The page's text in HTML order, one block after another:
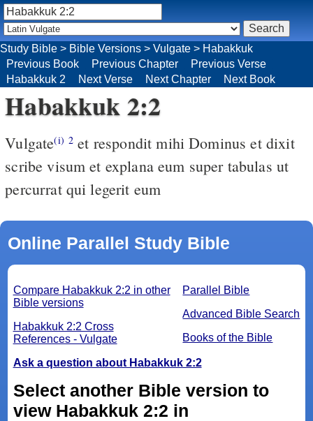
Habakkuk 2:2
Vulgate(i) 2 et respondit mihi Dominus et dixit
scribe visum et explana eum super tabulas ut
percurrat qui legerit eum
Online Parallel Study Bible
Parallel Bible
Advanced Bible Search
Books of the Bible
Compare Habakkuk 2:2 in other
Bible versions
Habakkuk 2:2 Cross
References - Vulgate
Ask a question about Habakkuk 2:2
Select another Bible version to
view Habakkuk 2:2 in
Study Bible > Bible Versions > Vulgate > Habakkuk
Previous Book
Previous Chapter
Previous Verse
Habakkuk 2
Next Verse Next Chapter Next Book